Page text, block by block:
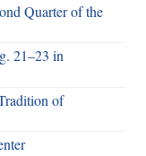
Quarter of the
21–23 in
of